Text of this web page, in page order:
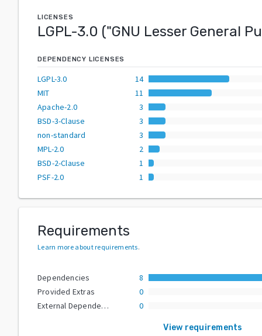
LICENSES
LGPL-3.0 ("GNU Lesser General
DEPENDENCY LICENSES
LGPL-3.0
14
MIT
11
Apache-2.0
3
BSD-3-Clause
3
non-standard
3
MPL-2.0
2
BSD-2-Clause
1
PSF-2.0
1
Requirements
Learn more about requirements.
Dependencies
8
Provided Extras
0
External Dependencies
0
View requirements